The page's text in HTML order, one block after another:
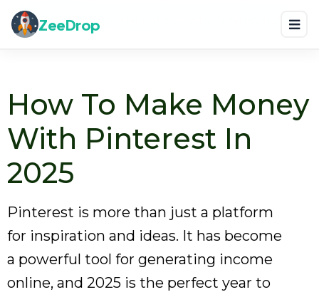
ZeeDrop
Home Blog How to Make Money with Pinterest in 2025
How To Make Money
With Pinterest In
2025
Pinterest is more than just a platform
for inspiration and ideas. It has become
a powerful tool for generating income
online, and 2025 is the perfect year to